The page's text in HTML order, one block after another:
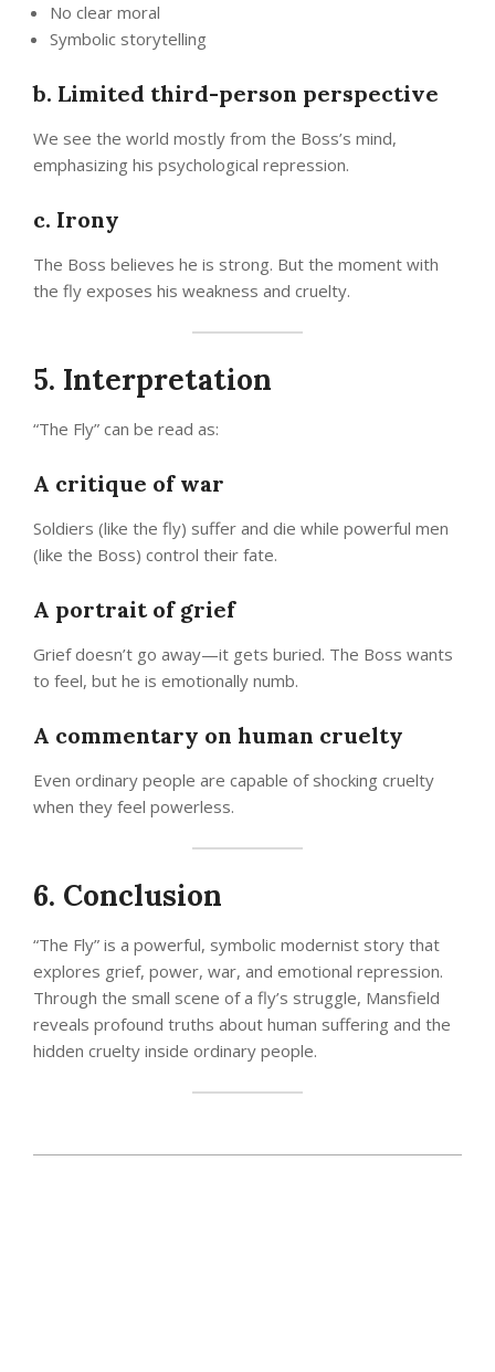
No clear moral
Symbolic storytelling
b. Limited third-person perspective
We see the world mostly from the Boss’s mind,
emphasizing his psychological repression.
c. Irony
The Boss believes he is strong. But the moment with
the fly exposes his weakness and cruelty.
5. Interpretation
“The Fly” can be read as:
A critique of war
Soldiers (like the fly) suffer and die while powerful men
(like the Boss) control their fate.
A portrait of grief
Grief doesn’t go away—it gets buried. The Boss wants
to feel, but he is emotionally numb.
A commentary on human cruelty
Even ordinary people are capable of shocking cruelty
when they feel powerless.
6. Conclusion
“The Fly” is a powerful, symbolic modernist story that
explores grief, power, war, and emotional repression.
Through the small scene of a fly’s struggle, Mansfield
reveals profound truths about human suffering and the
hidden cruelty inside ordinary people.